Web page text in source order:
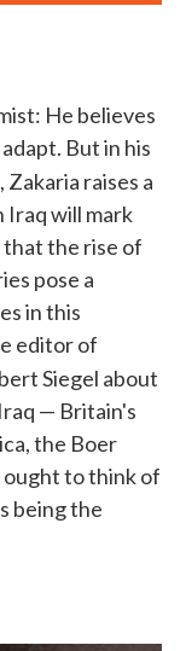
He believes
But in his
, Zakaria raises a
will mark
the rise of
pose a
in this
editor of
Siegel about
— Britain's
the Boer
ought to think of
being the